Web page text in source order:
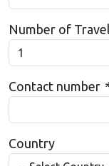
Number of
Contact number *
Country